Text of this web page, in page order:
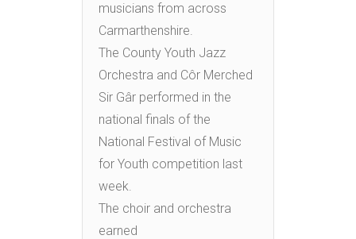
musicians from across
Carmarthenshire.
The County Youth Jazz
Orchestra and Côr Merched
Sir Gâr performed in the
national finals of the
National Festival of Music
for Youth competition last
week.
The choir and orchestra
earned